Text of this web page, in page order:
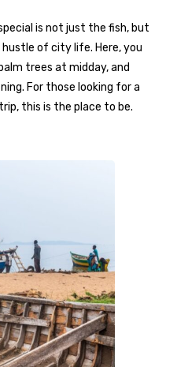
is not just the fish, but
of city life. Here, you
trees at midday, and
For those looking for a
this is the place to be.